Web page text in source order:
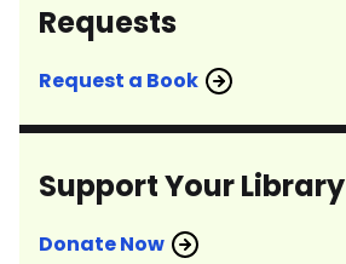
Requests
Request a Book
Support Your Library
Donate Now